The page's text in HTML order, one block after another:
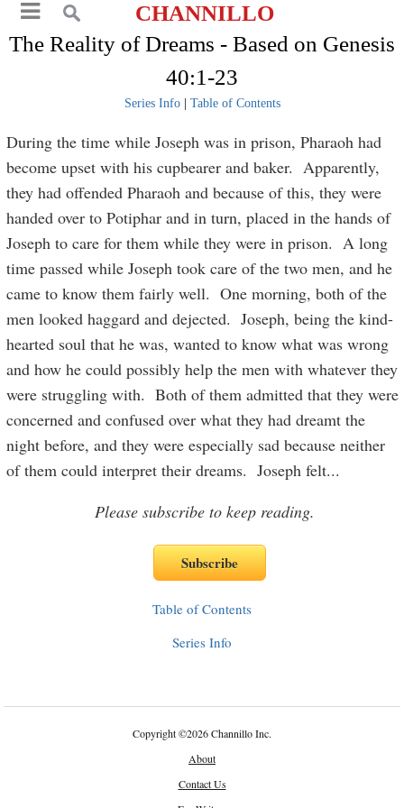
CHANNILLO
The Reality of Dreams - Based on Genesis
40:1-23
Series Info| Table of Contents
During the time while Joseph was in prison, Pharaoh had
become upset with his cupbearer and baker. Apparently,
they had offended Pharaoh and because of this, they were
handed over to Potiphar and in turn, placed in the hands of
Joseph to care for them while they were in prison. A long
time passed while Joseph took care of the two men, and he
came to know them fairly well. One morning, both of the
men looked haggard and dejected. Joseph, being the kind-
hearted soul that he was, wanted to know what was wrong
and how he could possibly help the men with whatever they
were struggling with. Both of them admitted that they were
concerned and confused over what they had dreamt the
night before, and they were especially sad because neither
of them could interpret their dreams. Joseph felt...
Please subscribe to keep reading.
Table of Contents
Series Info
Copyright©2026 Channillo Inc.
About
Contact Us